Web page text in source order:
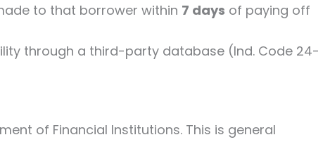
to that borrower within 7 days of paying off
through a third-party database (Ind. Code 24-
of Financial Institutions. This is general